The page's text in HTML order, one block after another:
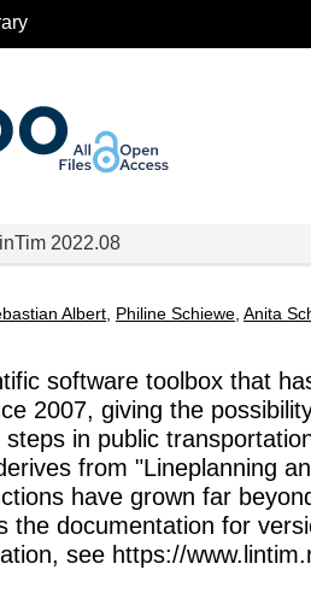
2022.08
Albert Philine Schiewe Anita
software toolbox that
2007, giving the
in public
from "Lineplanning
have grown far
the documentation for
see https://